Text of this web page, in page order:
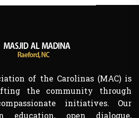
of the Carolinas (MAC) is
the community through
initiatives. Our
education, open dialogue,